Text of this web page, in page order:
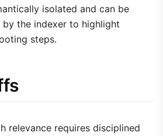
isolated and can be
the indexer to highlight
steps.
relevance requires disciplined